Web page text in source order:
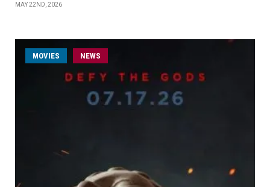
MAY 22ND, 2026
MOVIES NEWS